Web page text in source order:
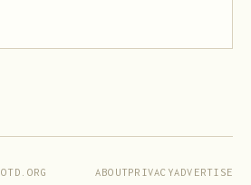
ABOUTPRIVACYADVERTISE